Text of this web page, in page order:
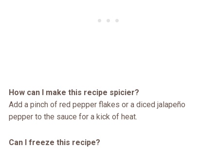
How can I make this recipe spicier?
Add a pinch of red pepper flakes or a diced jalapeño
pepper to the sauce for a kick of heat.
Can I freeze this recipe?